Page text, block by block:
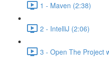
1 - Maven (2:38)
2 - IntelliJ (2:06)
3 - Open The Project